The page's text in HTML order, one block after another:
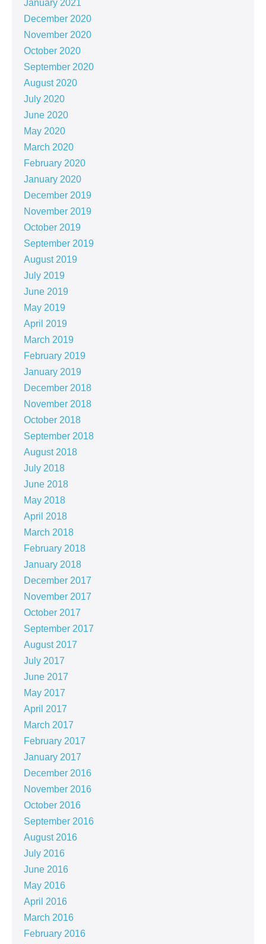
January 2021
December 2020
November 2020
October 2020
September 2020
August 2020
July 2020
June 2020
May 2020
March 2020
February 2020
January 2020
December 2019
November 2019
October 2019
September 2019
August 2019
July 2019
June 2019
May 2019
April 2019
March 2019
February 2019
January 2019
December 2018
November 2018
October 2018
September 2018
August 2018
July 2018
June 2018
May 2018
April 2018
March 2018
February 2018
January 2018
December 2017
November 2017
October 2017
September 2017
August 2017
July 2017
June 2017
May 2017
April 2017
March 2017
February 2017
January 2017
December 2016
November 2016
October 2016
September 2016
August 2016
July 2016
June 2016
May 2016
April 2016
March 2016
February 2016